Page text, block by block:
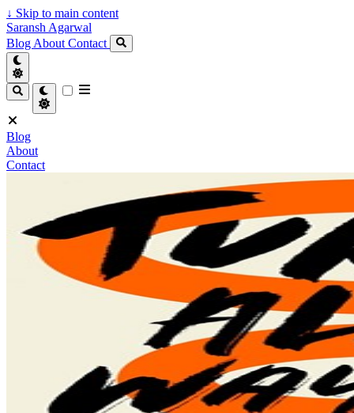
↓ Skip to main content
Saransh Agarwal
Blog About Contact
Blog
About
Contact